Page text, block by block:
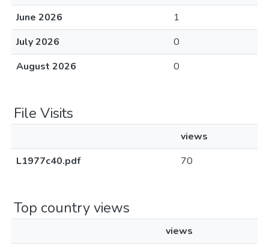
June 2026
1
July 2026
0
August 2026
0
File Visits
views
L1977c40.pdf
70
Top country views
views